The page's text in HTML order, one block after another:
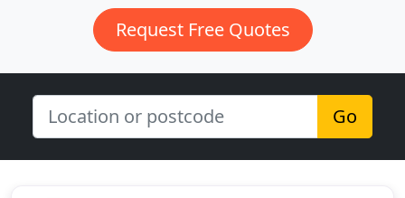
Request Free Quotes
Go